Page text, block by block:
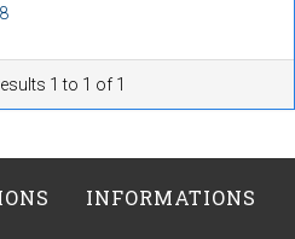
1 to 1 of 1
INFORMATIONS